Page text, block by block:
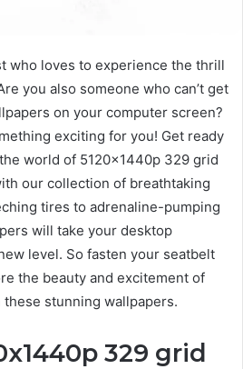
who loves to experience the thrill
you also someone who can’t get
on your computer screen?
exciting for you! Get ready
world of 5120x1440p 329 grid
our collection of breathtaking
tires to adrenaline-pumping
will take your desktop
level. So fasten your seatbelt
the beauty and excitement of
stunning wallpapers.
329 grid